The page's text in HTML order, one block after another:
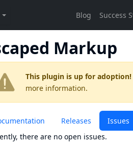
Markup
This plugin is up for adoption!
more information.
Releases Issues
there are no open issues.